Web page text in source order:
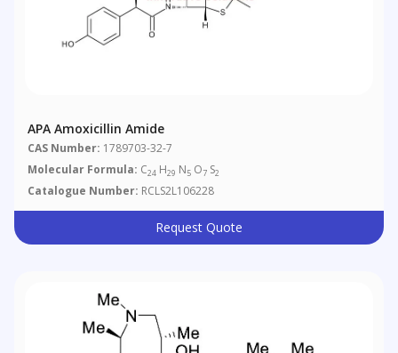
APA Amoxicillin Amide
CAS Number: 1789703-32-7
Molecular Formula: C24 H29 N5 O7 S2
Catalogue Number: RCLS2L106228
Request Quote